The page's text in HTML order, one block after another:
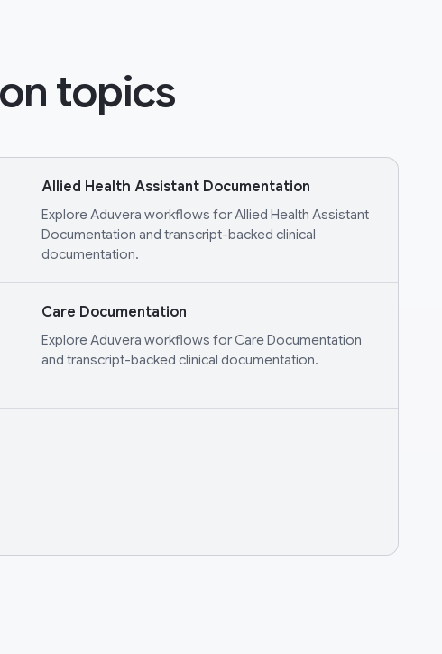
topics
Allied Health Assistant Documentation
Explore Aduvera workflows for Allied Health Assistant
Documentation and transcript-backed clinical
documentation.
Care Documentation
Explore Aduvera workflows for Care Documentation
and transcript-backed clinical documentation.